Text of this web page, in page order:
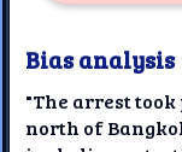
Bias analysis
"The arrest
north of